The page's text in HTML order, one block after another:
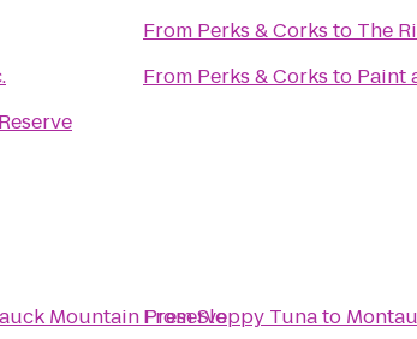
From Perks & Corks to The
From Perks & Corks to Paint
Mountain Preserve
FromSloppy Tunato